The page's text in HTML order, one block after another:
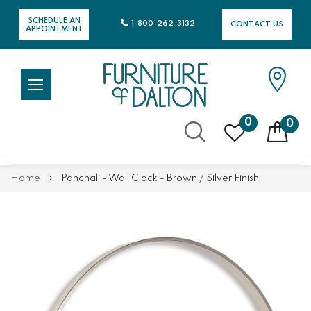
SCHEDULE AN
APPOINTMENT
CONTACT US
1-800-262-3132
0 0
Home Panchali - Wall Clock - Brown / Silver Finish